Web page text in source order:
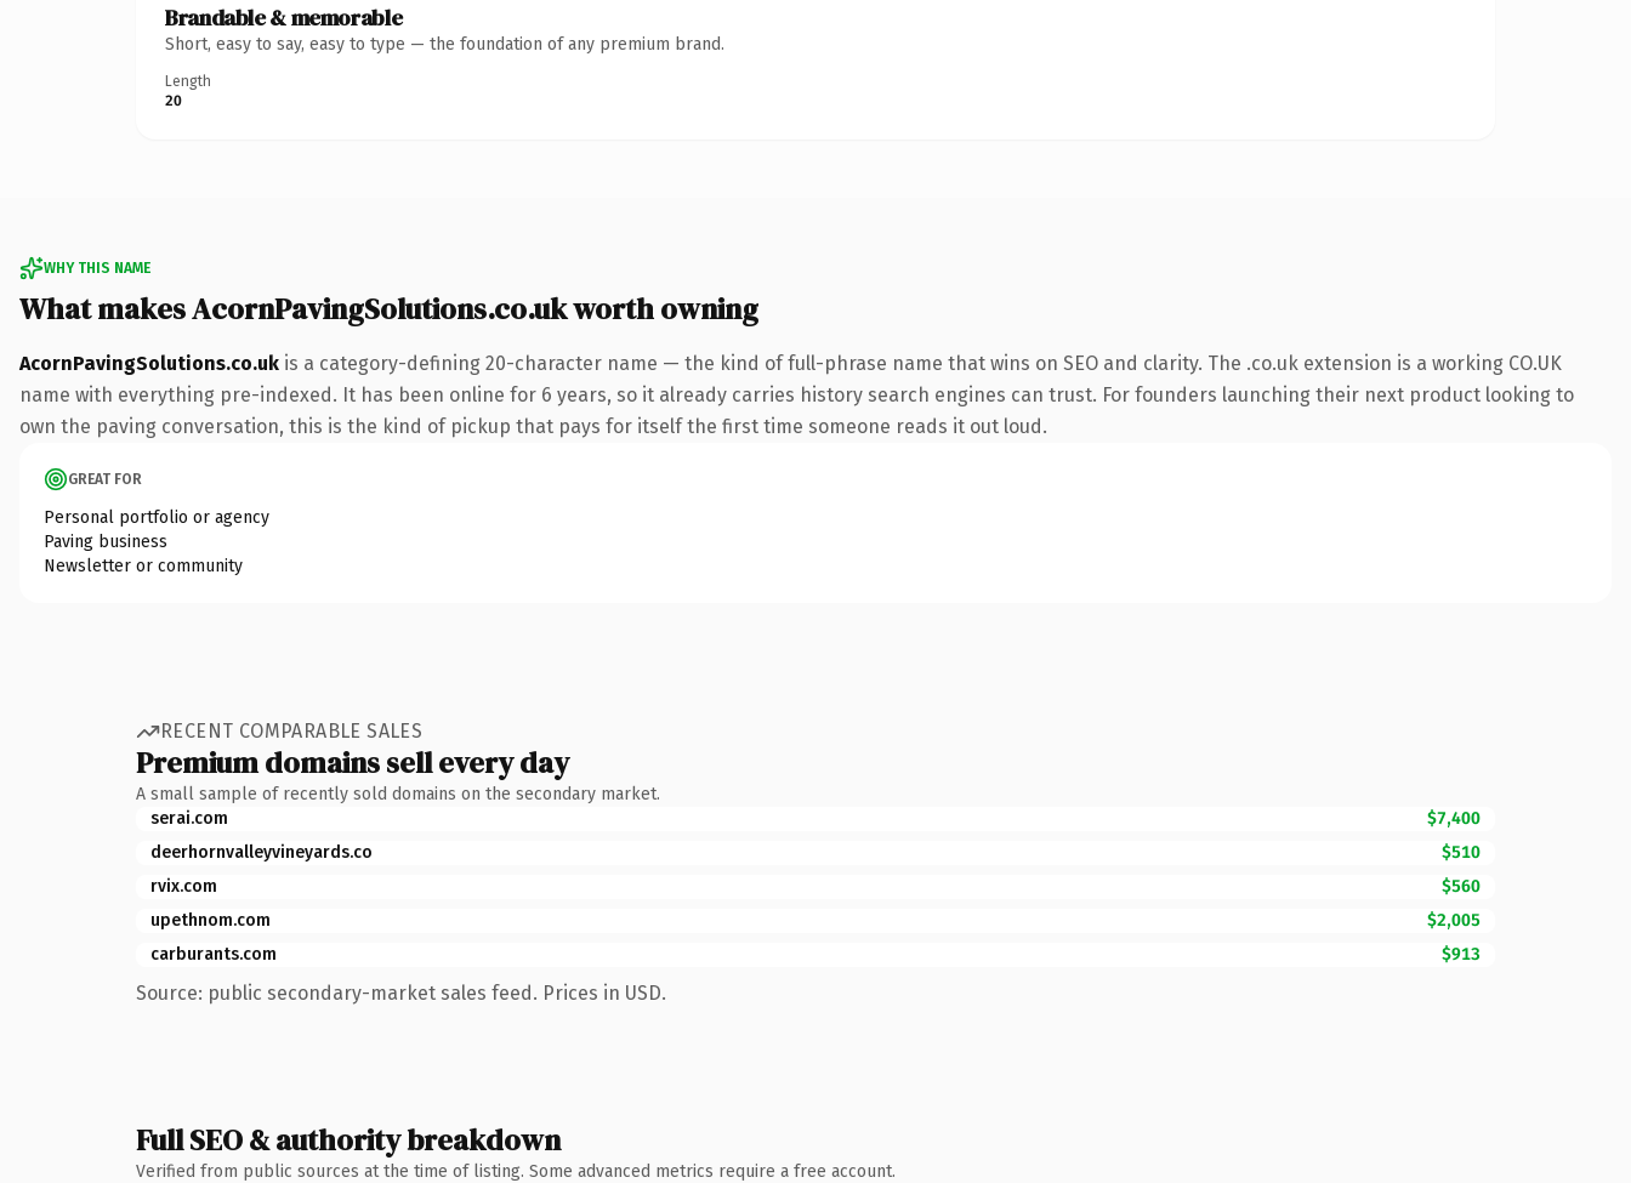
Brandable & memorable
Short, easy to say, easy to type — the foundation of any premium brand.
Length
20
WHY THIS NAME
What makes AcornPavingSolutions.co.uk worth owning
AcornPavingSolutions.co.uk is a category-defining 20-character name — the kind of full-phrase name that wins on SEO and clarity. The .co.uk extension is a working CO.UK
name with everything pre-indexed. It has been online for 6 years, so it already carries history search engines can trust. For founders launching their next product looking to
own the paving conversation, this is the kind of pickup that pays for itself the first time someone reads it out loud.
GREAT FOR
Personal portfolio or agency
Paving business
Newsletter or community
RECENT COMPARABLE SALES
Premium domains sell every day
A small sample of recently sold domains on the secondary market.
serai.com
$7,400
deerhornvalleyvineyards.co
$510
rvix.com
$560
upethnom.com
$2,005
carburants.com
$913
Source: public secondary-market sales feed. Prices in USD.
Full SEO & authority breakdown
Verified from public sources at the time of listing. Some advanced metrics require a free account.